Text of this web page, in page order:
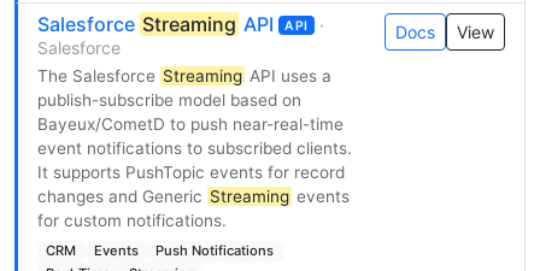
Salesforce Streaming API API
·
Salesforce
The Salesforce Streaming API uses a
publish-subscribe model based on
Bayeux/CometD to push near-real-time
event notifications to subscribed clients.
It supports PushTopic events for record
changes and Generic Streaming events
for custom notifications.
CRM Events
Push Notifications
Docs View